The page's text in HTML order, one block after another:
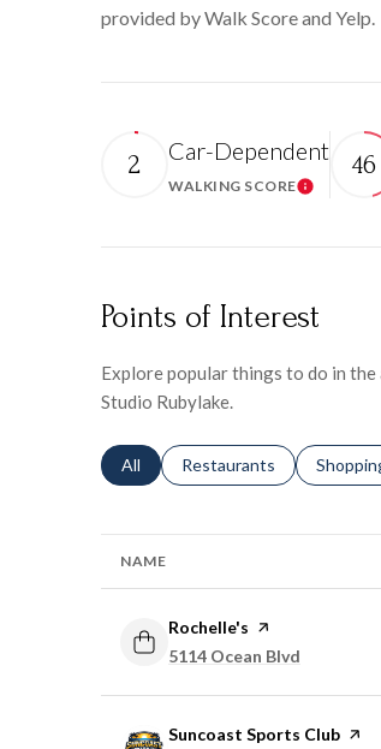
provided by Walk Score and Yelp.
2 Car-Dependent
WALKING SCORELearn
46
Points of Interest
Explore popular things to do in the
Studio Rubylake.
Search businesses related to
All Search businesses related
Restaurants Search
NAME
Visit the
Rochelle's page on Yelp
Search
5114 Ocean Blvd
Visit the
Suncoast Sports Club